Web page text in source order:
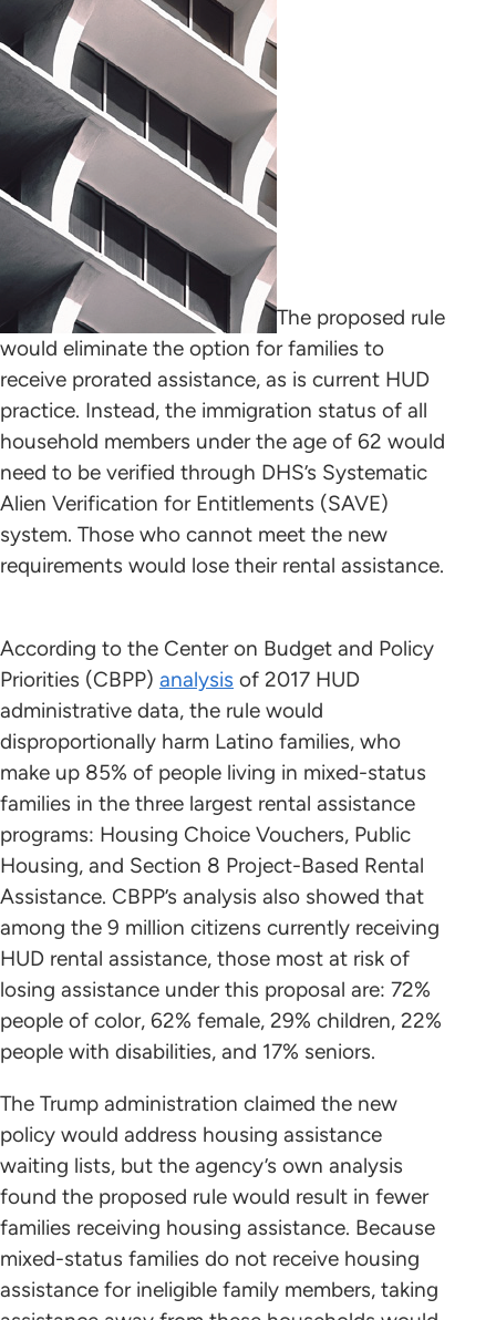
The proposed rule
would eliminate the option for families to
receive prorated assistance, as is current HUD
practice. Instead, the immigration status of all
household members under the age of 62 would
need to be verified through DHS’s Systematic
Alien Verification for Entitlements (SAVE)
system. Those who cannot meet the new
requirements would lose their rental assistance.
According to the Center on Budget and Policy
Priorities (CBPP) analysis of 2017 HUD
administrative data, the rule would
disproportionally harm Latino families, who
make up 85% of people living in mixed-status
families in the three largest rental assistance
programs: Housing Choice Vouchers, Public
Housing, and Section 8 Project-Based Rental
Assistance. CBPP’s analysis also showed that
among the 9 million citizens currently receiving
HUD rental assistance, those most at risk of
losing assistance under this proposal are: 72%
people of color, 62% female, 29% children, 22%
people with disabilities, and 17% seniors.
The Trump administration claimed the new
policy would address housing assistance
waiting lists, but the agency’s own analysis
found the proposed rule would result in fewer
families receiving housing assistance. Because
mixed-status families do not receive housing
assistance for ineligible family members, taking